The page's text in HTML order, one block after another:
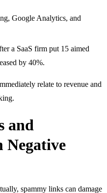
Google Analytics, and
a SaaS firm put 15 aimed
by 40%.
relate to revenue and
and
Negative
spammy links can damage